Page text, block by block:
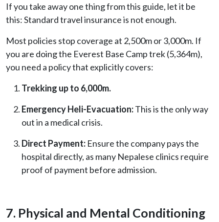
If you take away one thing from this guide, let it be
this: Standard travel insurance is not enough.
Most policies stop coverage at 2,500m or 3,000m. If
you are doing the Everest Base Camp trek (5,364m),
you need a policy that explicitly covers:
Trekking up to 6,000m.
Emergency Heli-Evacuation:This is the only way
out in a medical crisis.
Direct Payment: Ensure the company pays the
hospital directly, as many Nepalese clinics require
proof of payment before admission.
7. Physical and Mental Conditioning